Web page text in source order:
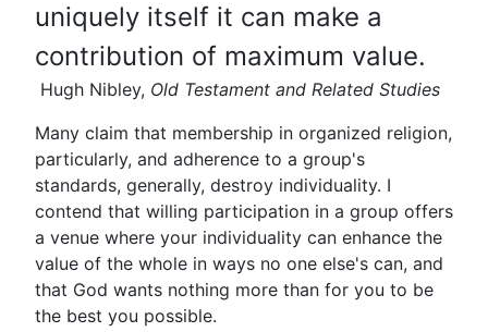
uniquely itself it can make a
contribution of maximum value.
Hugh Nibley, Old Testament and Related Studies
Many claim that membership in organized religion,
particularly, and adherence to a group's
standards, generally, destroy individuality. I
contend that willing participation in a group offers
a venue where your individuality can enhance the
value of the whole in ways no one else's can, and
that God wants nothing more than for you to be
the best you possible.